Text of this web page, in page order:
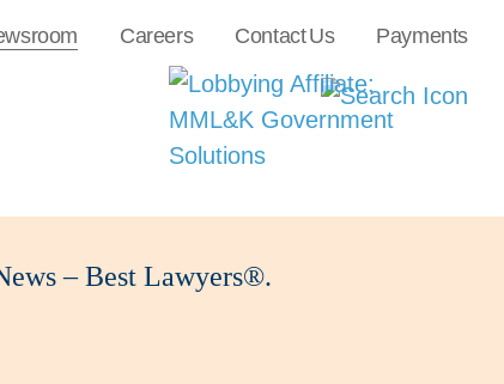
Careers Contact Us Payments
– Best Lawyers®.